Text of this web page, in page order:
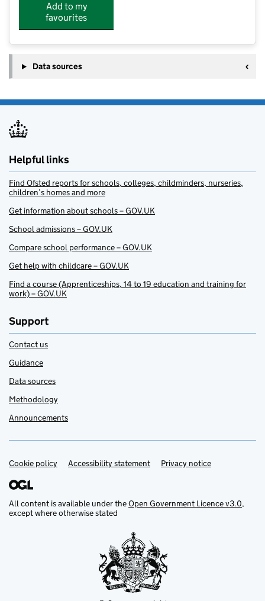
Add to my
favourites
Data sources
Helpful links
Find Ofsted reports for schools, colleges, childminders, nurseries,
children’s homes and more
Get information about schools – GOV.UK
School admissions – GOV.UK
Compare school performance – GOV.UK
Get help with childcare – GOV.UK
Find a course (Apprenticeships, 14 to 19 education and training for
work) – GOV.UK
Support
Contact us
Guidance
Data sources
Methodology
Announcements
Support links
Cookie policy Accessibility statement Privacy notice
All content is available under theOpen Government Licence v3.0,
except where otherwise stated